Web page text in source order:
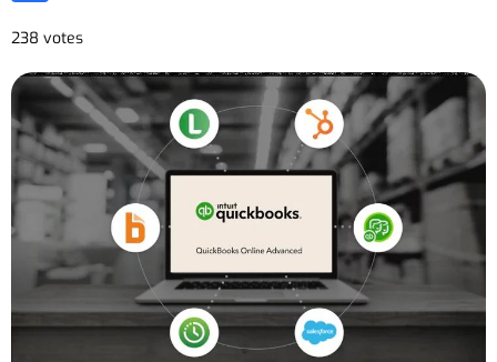
238 votes